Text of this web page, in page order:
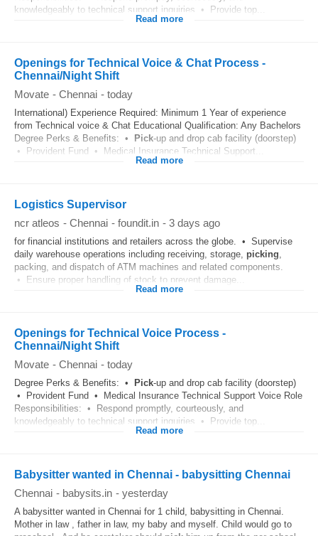
knowledgeably to technical support inquiries • Provide top...
Read more
Openings for Technical Voice & Chat Process -
Chennai/Night Shift
Movate - Chennai - today
International) Experience Required: Minimum 1 Year of experience
from Technical voice & Chat Educational Qualification: Any Bachelors
Degree Perks & Benefits: • Pick-up and drop cab facility (doorstep)
• Provident Fund • Medical Insurance Technical Support...
Read more
Logistics Supervisor
ncr atleos - Chennai - foundit.in - 3 days ago
for financial institutions and retailers across the globe. • Supervise
daily warehouse operations including receiving, storage, picking,
packing, and dispatch of ATM machines and related components.
• Ensure proper handling of stock to prevent damage...
Read more
Openings for Technical Voice Process -
Chennai/Night Shift
Movate - Chennai - today
Degree Perks & Benefits: • Pick-up and drop cab facility (doorstep)
• Provident Fund • Medical Insurance Technical Support Voice Role
Responsibilities: • Respond promptly, courteously, and
knowledgeably to technical support inquiries • Provide top...
Read more
Babysitter wanted in Chennai - babysitting Chennai
Chennai - babysits.in - yesterday
A babysitter wanted in Chennai for 1 child, babysitting in Chennai.
Mother in law , father in law, my baby and myself. Child would go to